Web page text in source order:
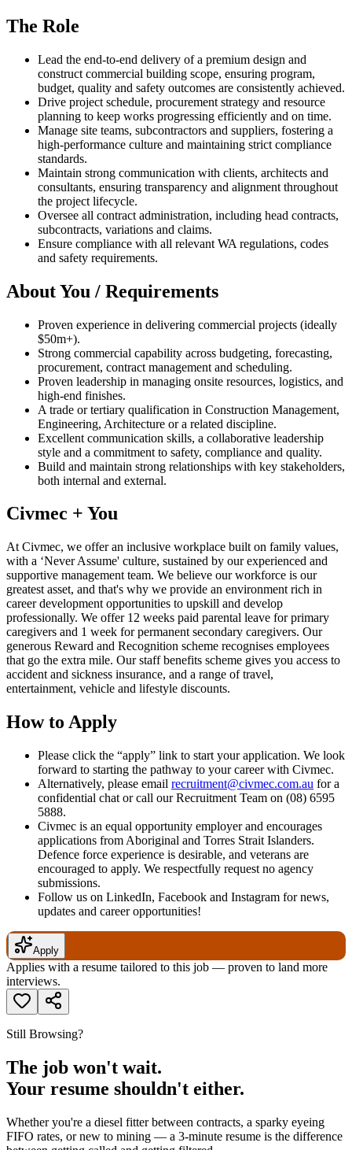
The Role
Lead the end‑to‑end delivery of a premium design and
construct commercial building scope, ensuring program,
budget, quality and safety outcomes are consistently achieved.
Drive project schedule, procurement strategy and resource
planning to keep works progressing efficiently and on time.
Manage site teams, subcontractors and suppliers, fostering a
high‑performance culture and maintaining strict compliance
standards.
Maintain strong communication with clients, architects and
consultants, ensuring transparency and alignment throughout
the project lifecycle.
Oversee all contract administration, including head contracts,
subcontracts, variations and claims.
Ensure compliance with all relevant WA regulations, codes
and safety requirements.
About You / Requirements
Proven experience in delivering commercial projects (ideally
$50m+).
Strong commercial capability across budgeting, forecasting,
procurement, contract management and scheduling.
Proven leadership in managing onsite resources, logistics, and
high‑end finishes.
A trade or tertiary qualification in Construction Management,
Engineering, Architecture or a related discipline.
Excellent communication skills, a collaborative leadership
style and a commitment to safety, compliance and quality.
Build and maintain strong relationships with key stakeholders,
both internal and external.
Civmec + You
At Civmec, we offer an inclusive workplace built on family values,
with a ‘Never Assume' culture, sustained by our experienced and
supportive management team. We believe our workforce is our
greatest asset, and that's why we provide an environment rich in
career development opportunities to upskill and develop
professionally. We offer 12 weeks paid parental leave for primary
caregivers and 1 week for permanent secondary caregivers. Our
generous Reward and Recognition scheme recognises employees
that go the extra mile. Our staff benefits scheme gives you access to
accident and sickness insurance, and a range of travel,
entertainment, vehicle and lifestyle discounts.
How to Apply
Please click the “apply” link to start your application. We look
forward to starting the pathway to your career with Civmec.
Alternatively, please email recruitment@civmec.com.au for a
confidential chat or call our Recruitment Team on (08) 6595
5888.
Civmec is an equal opportunity employer and encourages
applications from Aboriginal and Torres Strait Islanders.
Defence force experience is desirable, and veterans are
encouraged to apply. We respectfully request no agency
submissions.
Follow us on LinkedIn, Facebook and Instagram for news,
updates and career opportunities!
Apply
Applies with a resume tailored to this job — proven to land more
interviews.
Still Browsing?
The job won't wait.
Your resume shouldn't either.
Whether you're a diesel fitter between contracts, a sparky eyeing
FIFO rates, or new to mining — a 3-minute resume is the difference